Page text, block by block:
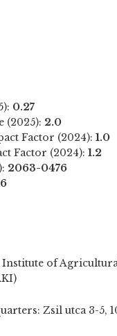
0.27
(2025): 2.0
Factor (2024): 1.0
Factor (2024): 1.2
2063-0476
Institute of
Zsil utca 3-5,